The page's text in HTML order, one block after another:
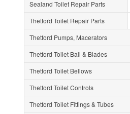
Sealand Toilet Repair Parts
Thetford Toilet Repair Parts
Thetford Pumps, Macerators
Thetford Toilet Ball & Blades
Thetford Toilet Bellows
Thetford Toilet Controls
Thetford Toilet Fittings & Tubes